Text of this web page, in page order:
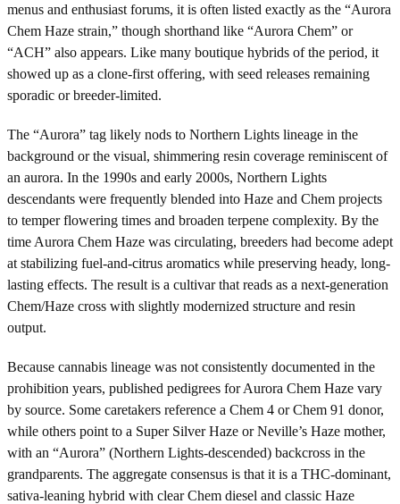
menus and enthusiast forums, it is often listed exactly as the “Aurora
Chem Haze strain,” though shorthand like “Aurora Chem” or
“ACH” also appears. Like many boutique hybrids of the period, it
showed up as a clone-first offering, with seed releases remaining
sporadic or breeder-limited.
The “Aurora” tag likely nods to Northern Lights lineage in the
background or the visual, shimmering resin coverage reminiscent of
an aurora. In the 1990s and early 2000s, Northern Lights
descendants were frequently blended into Haze and Chem projects
to temper flowering times and broaden terpene complexity. By the
time Aurora Chem Haze was circulating, breeders had become adept
at stabilizing fuel-and-citrus aromatics while preserving heady, long-
lasting effects. The result is a cultivar that reads as a next-generation
Chem/Haze cross with slightly modernized structure and resin
output.
Because cannabis lineage was not consistently documented in the
prohibition years, published pedigrees for Aurora Chem Haze vary
by source. Some caretakers reference a Chem 4 or Chem 91 donor,
while others point to a Super Silver Haze or Neville’s Haze mother,
with an “Aurora” (Northern Lights-descended) backcross in the
grandparents. The aggregate consensus is that it is a THC-dominant,
sativa-leaning hybrid with clear Chem diesel and classic Haze